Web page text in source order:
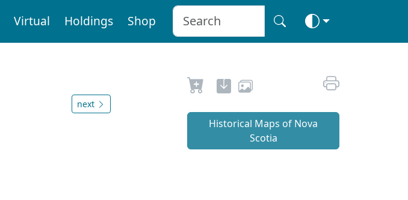
Virtual Holdings Shop
next
Historical Maps of Nova
Scotia